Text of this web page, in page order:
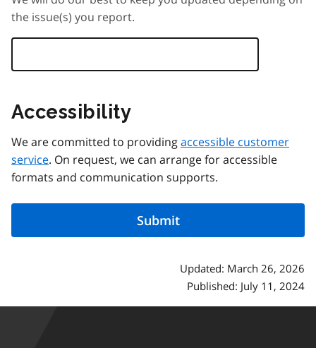
the issue(s) you report.
Accessibility
We are committed to providingaccessible customer
service. On request, we can arrange for accessible
formats and communication supports.
Updated: March 26, 2026
Published: July 11, 2024